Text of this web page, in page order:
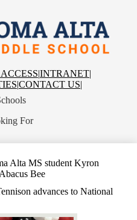
main
content
Loma
Alta
School
|INTRANET|
|CONTACT US|
For
Alta MS student Kyron
Bee
advances to National